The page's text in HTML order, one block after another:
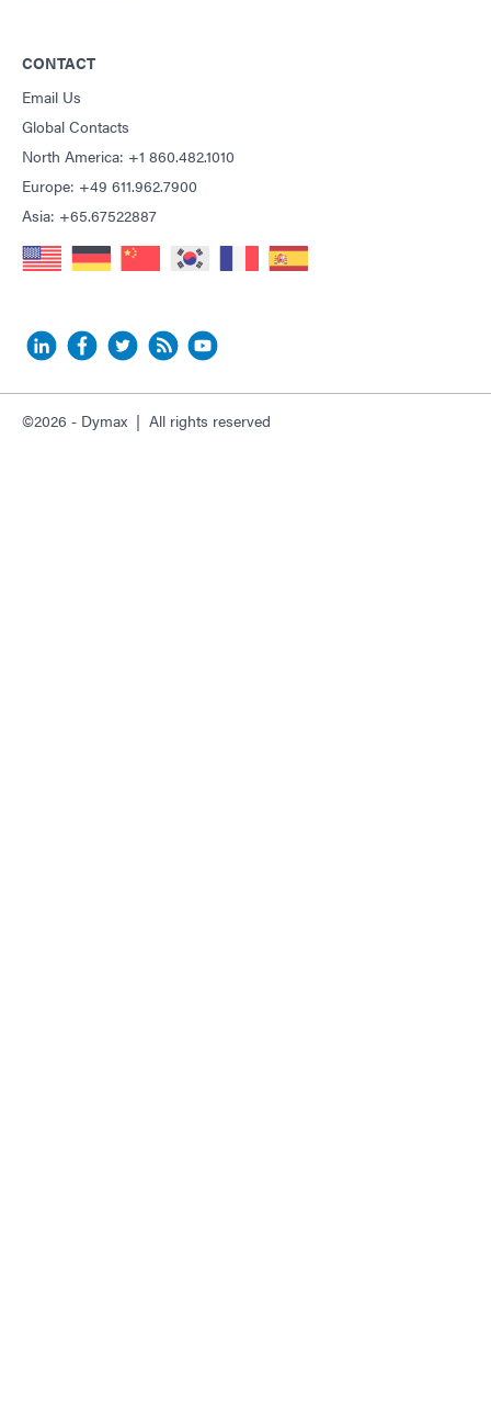
CONTACT
Email Us
Global Contacts
North America: +1 860.482.1010
Europe: +49 611.962.7900
Asia: +65.67522887
©2026 - Dymax | All rights reserved